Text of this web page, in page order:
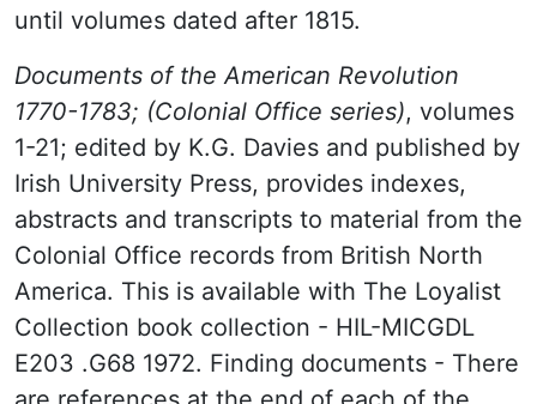
until volumes dated after 1815.
Documents of the American Revolution
1770-1783; (Colonial Office series), volumes
1-21; edited by K.G. Davies and published by
Irish University Press, provides indexes,
abstracts and transcripts to material from the
Colonial Office records from British North
America. This is available with The Loyalist
Collection book collection - HIL-MICGDL
E203 .G68 1972. Finding documents - There